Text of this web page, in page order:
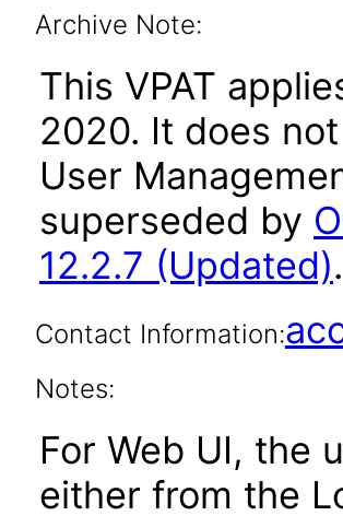
Archive Note:
This VPAT
2020. It does
User
superseded by
12.2.7 (Updated).
Contact Information:
Notes:
For Web UI, the
either from the